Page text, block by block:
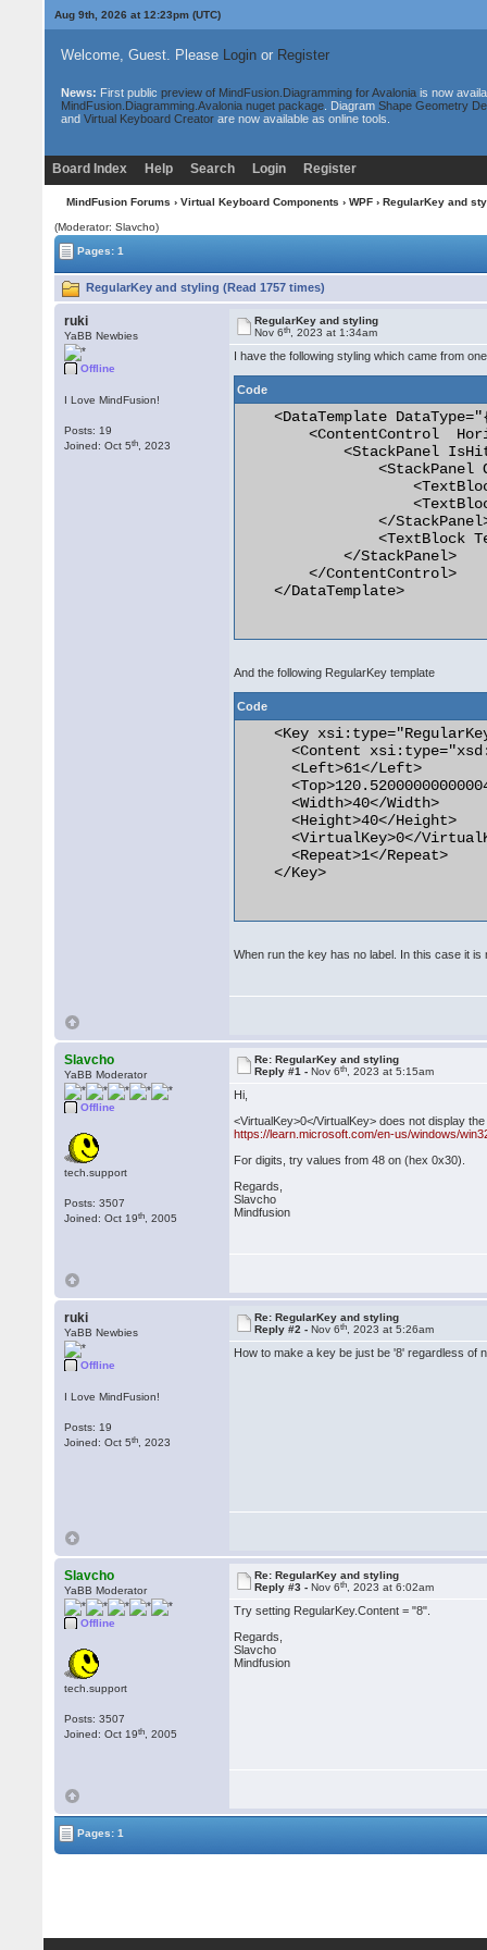
Aug 9th, 2026 at 12:23pm(UTC)
Welcome, Guest. Please Loginor Register
News: First public preview of MindFusion.Diagramming for Avaloniais now
MindFusion.Diagramming.Avalonia nuget package. Diagram Shape Geometry
and Virtual Keyboard Creatorare now available as online tools.
Board Index Help Search Login Register
MindFusion Forums › Virtual Keyboard Components › WPF› RegularKey and
(Moderator: Slavcho)
Pages: 1
RegularKey and styling (Read 1757 times)
ruki
YaBB Newbies
Offline
I Love MindFusion!
Posts: 19
Joined: Oct 5th , 2023
RegularKey and styling
Nov 6th , 2023 at 1:34am
I have the following styling which came from
Code
<DataTemplate
<ContentControl
<StackPanel
<StackPanel
</
<TextBlock
            </StackPanel>
        </ContentControl>
    </DataTemplate>
And the following RegularKey template
Code
<Key
<Content
      <Left>61</Left>
      <Width>40</Width>
      <Height>40</Height>
<VirtualKey>0</
      <Repeat>1</Repeat>
    </Key>
When run the key has no label. In this case it
Slavcho
YaBB Moderator
Offline
tech.support
Posts: 3507
Joined: Oct 19th , 2005
Re: RegularKey and styling
Reply #1 -Nov 6th , 2023 at 5:15am
Hi,
<VirtualKey>0</VirtualKey> does not display
https://learn.microsoft.com/en-us/windows/
For digits, try values from 48 on (hex 0x30).
Regards,
Slavcho
Mindfusion
ruki
YaBB Newbies
Offline
I Love MindFusion!
Posts: 19
Joined: Oct 5th , 2023
Re: RegularKey and styling
Reply #2 -Nov 6th , 2023 at 5:26am
How to make a key be just be '8' regardless of
Slavcho
YaBB Moderator
Offline
tech.support
Posts: 3507
Joined: Oct 19th , 2005
Re: RegularKey and styling
Reply #3 -Nov 6th , 2023 at 6:02am
Try setting RegularKey.Content = "8".
Regards,
Slavcho
Mindfusion
Pages: 1